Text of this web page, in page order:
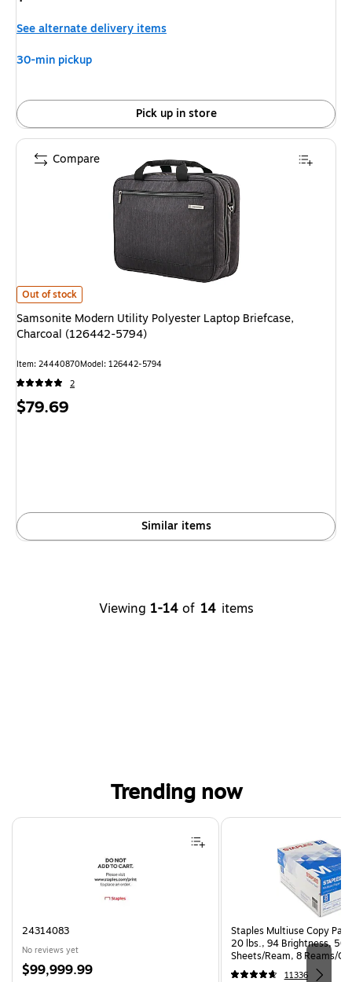
See alternate delivery items
30-min pickup
Pick up in store
Samsonite Modern Utility Polyester Laptop Briefcase, Charcoal
Out of stock
Samsonite Modern Utility Polyester Laptop Briefcase,
Charcoal (126442-5794)
Item: 24440870Model: 126442-5794
2
Price
$79.69
Similar items
Compare
Viewing 1-14 of 14 items
Trending now
Page 1 of 4
24314083
No reviews yet
Price
$99,999.99
Staples Multiuse Copy
20 lbs., 94 Brightness, 500
Sheets/Ream, 8 Reams/
CC)
11336